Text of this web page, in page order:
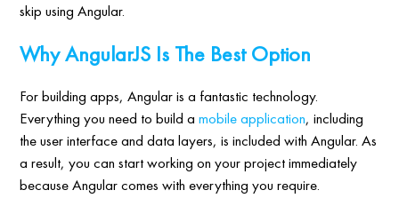
skip using Angular.
Why AngularJS Is The Best Option
For building apps, Angular is a fantastic technology.
Everything you need to build amobile application, including
the user interface and data layers, is included with Angular. As
a result, you can start working on your project immediately
because Angular comes with everything you require.